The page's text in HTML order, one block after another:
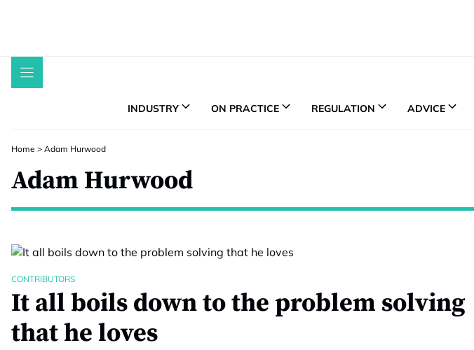
INDUSTRY ON PRACTICE REGULATION ADVICE
Home > Adam Hurwood
Adam Hurwood
CONTRIBUTORS
It all boils down to the problem solving
that he loves